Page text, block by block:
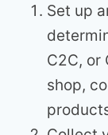
Set up
C2C, or
shop,